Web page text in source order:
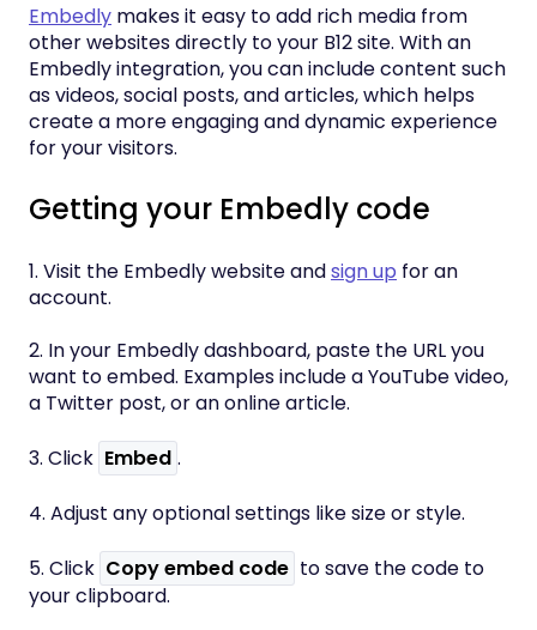
Embedly makes it easy to add rich media from
other websites directly to your B12 site. With an
Embedly integration, you can include content such
as videos, social posts, and articles, which helps
create a more engaging and dynamic experience
for your visitors.
Getting your Embedly code
1. Visit the Embedly website andsign up for an
account.
2. In your Embedly dashboard, paste the URL you
want to embed. Examples include a YouTube video,
a Twitter post, or an online article.
3. Click Embed .
4. Adjust any optional settings like size or style.
5. Click Copy embed code to save the code to
your clipboard.